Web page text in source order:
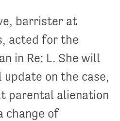
barrister at
acted for the
in Re: L. She will
update on the case,
parental alienation
change of